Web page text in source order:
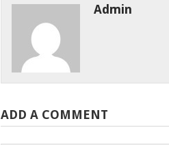
Admin
ADD A COMMENT